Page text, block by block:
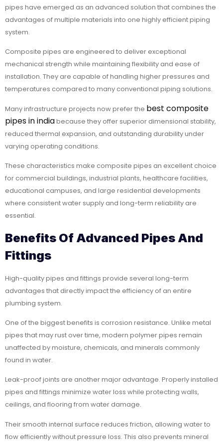
pipes have emerged as an advanced solution that combines the
advantages of multiple materials into one highly efficient piping
system.
Composite pipes are engineered to deliver exceptional
mechanical strength while maintaining flexibility and ease of
installation. They are capable of handling higher pressures and
temperatures compared to many conventional piping solutions.
Many infrastructure projects now prefer the best composite
pipes in indiabecause they offer superior dimensional stability,
reduced thermal expansion, and outstanding durability under
varying operating conditions.
These characteristics make composite pipes an excellent choice
for commercial buildings, industrial plants, healthcare facilities,
educational campuses, and large residential developments
where consistent water supply and long-term reliability are
essential.
Benefits Of Advanced Pipes And
Fittings
High-quality pipes and fittings provide several long-term
advantages that directly impact the efficiency of an entire
plumbing system.
One of the biggest benefits is corrosion resistance. Unlike metal
pipes that may rust over time, modern polymer pipes remain
unaffected by moisture, chemicals, and minerals commonly
found in water.
Leak-proof joints are another major advantage. Properly installed
pipes and fittings minimize water loss while protecting walls,
ceilings, and flooring from water damage.
Their smooth internal surface reduces friction, allowing water to
flow efficiently without pressure loss. This also prevents mineral